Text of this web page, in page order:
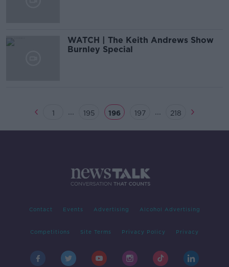
WATCH | The Keith Andrews Show
Burnley Special
1 ... 195 196 197 ... 218
Contact Events Advertising Alcohol Advertising
Competitions Site Terms Privacy Policy Privacy